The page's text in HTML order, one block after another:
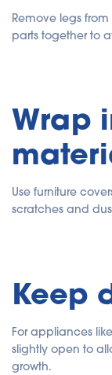
Remove legs
parts together to
Wrap
Use furniture
scratches and
Keep
For appliances
slightly open to
growth.